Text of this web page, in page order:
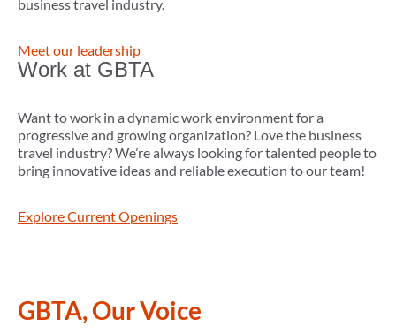
business travel industry.
Meet our leadership
Work at GBTA
Want to work in a dynamic work environment for a
progressive and growing organization? Love the business
travel industry? We’re always looking for talented people to
bring innovative ideas and reliable execution to our team!
Explore Current Openings
GBTA, Our Voice